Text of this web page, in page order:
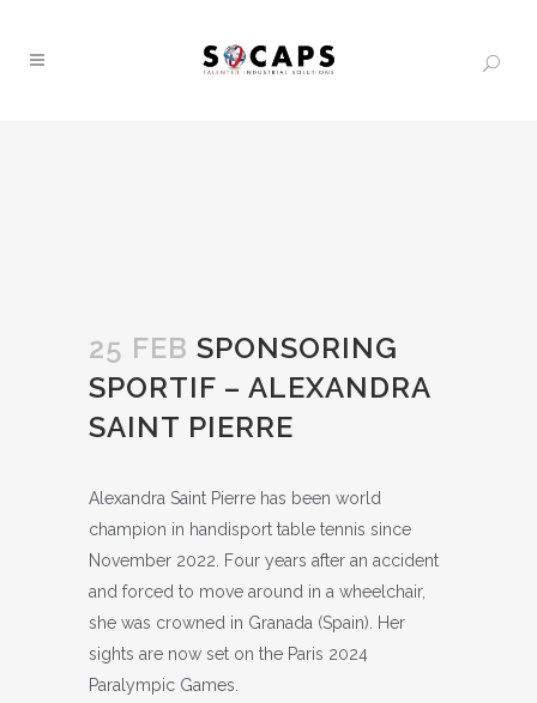
25 FEB SPONSORING
SPORTIF – ALEXANDRA
SAINT PIERRE
Alexandra Saint Pierre has been world
champion in handisport table tennis since
November 2022. Four years after an accident
and forced to move around in a wheelchair,
she was crowned in Granada (Spain). Her
sights are now set on the Paris 2024
Paralympic Games.